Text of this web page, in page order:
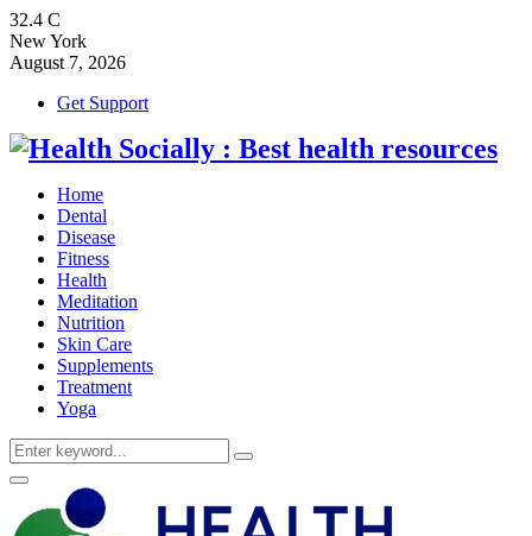
32.4 C
New York
August 7, 2026
Get Support
Home
Dental
Disease
Fitness
Health
Meditation
Nutrition
Skin Care
Supplements
Treatment
Yoga
Search
for:
Search
Primary
Menu